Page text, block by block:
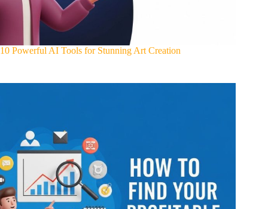
10 Powerful AI Tools for Stunning Art Creation